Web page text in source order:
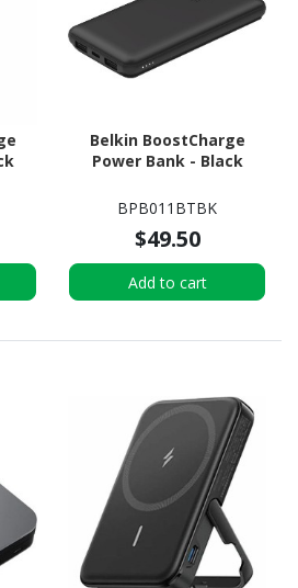
Belkin BoostCharge
Power Bank - Black
BPB011BTBK
$49.50
Add to cart